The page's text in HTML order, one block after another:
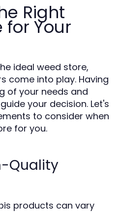
Right
for Your
ideal weed store,
come into play. Having
of your needs and
your decision. Let's
to consider when
for you.
Quality
products can vary